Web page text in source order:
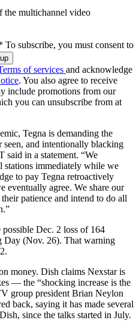
the multichannel video
To subscribe, you must consent to
of services and acknowledge
. You also agree to receive
include promotions from our
you can unsubscribe from at
Tegna is demanding the
seen, and intentionally blacking
said in a statement. “We
stations immediately while we
to pay Tegna retroactively
eventually agree. We share our
patience and intend to do all
Dec. 2 loss of 164
Day (Nov. 26). That warning
money. Dish claims Nexstar is
— the “shocking increase is the
group president Brian Neylon
back, saying it has made several
since the talks started in July.